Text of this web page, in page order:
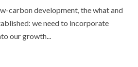
carbon development, the what and
we need to incorporate
our growth...